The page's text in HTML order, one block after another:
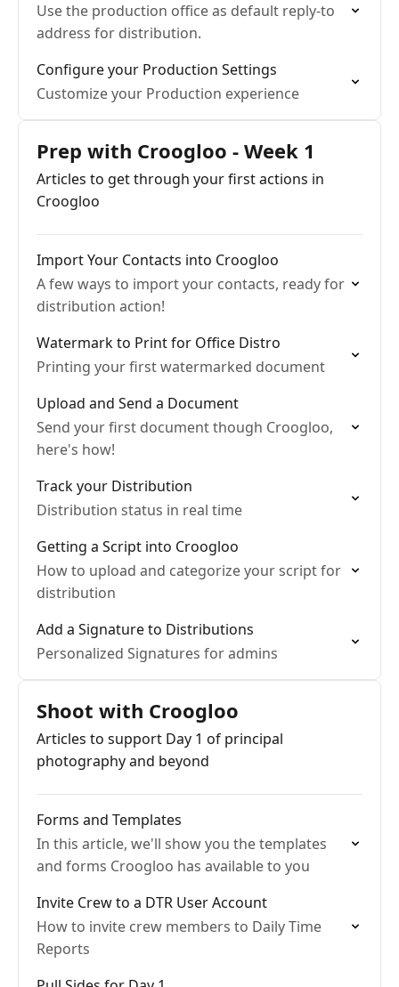
Use the production office as default reply-to
address for distribution.
Configure your Production Settings
Customize your Production experience
Prep with Croogloo - Week 1
Articles to get through your first actions in
Croogloo
Import Your Contacts into Croogloo
A few ways to import your contacts, ready for
distribution action!
Watermark to Print for Office Distro
Printing your first watermarked document
Upload and Send a Document
Send your first document though Croogloo,
here's how!
Track your Distribution
Distribution status in real time
Getting a Script into Croogloo
How to upload and categorize your script for
distribution
Add a Signature to Distributions
Personalized Signatures for admins
Shoot with Croogloo
Articles to support Day 1 of principal
photography and beyond
Forms and Templates
In this article, we'll show you the templates
and forms Croogloo has available to you
Invite Crew to a DTR User Account
How to invite crew members to Daily Time
Reports